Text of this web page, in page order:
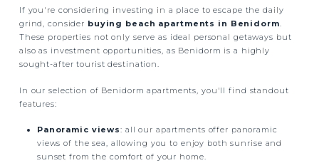
If you're considering investing in a place to escape the daily
grind, consider buying beach apartments in Benidorm.
These properties not only serve as ideal personal getaways but
also as investment opportunities, as Benidorm is a highly
sought-after tourist destination.
In our selection of Benidorm apartments, you'll find standout
features:
Panoramic views: all our apartments offer panoramic
views of the sea, allowing you to enjoy both sunrise and
sunset from the comfort of your home.